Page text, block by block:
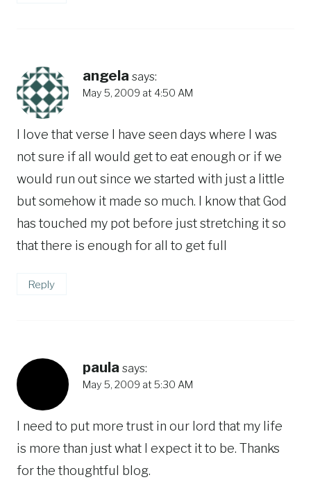
angela says:
May 5, 2009 at 4:50 AM
I love that verse I have seen days where I was
not sure if all would get to eat enough or if we
would run out since we started with just a little
but somehow it made so much. I know that God
has touched my pot before just stretching it so
that there is enough for all to get full
Reply
paula says:
May 5, 2009 at 5:30 AM
I need to put more trust in our lord that my life
is more than just what I expect it to be. Thanks
for the thoughtful blog.